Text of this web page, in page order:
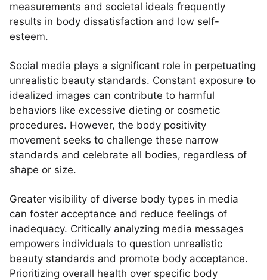
measurements and societal ideals frequently
results in body dissatisfaction and low self-
esteem.
Social media plays a significant role in perpetuating
unrealistic beauty standards. Constant exposure to
idealized images can contribute to harmful
behaviors like excessive dieting or cosmetic
procedures. However, the body positivity
movement seeks to challenge these narrow
standards and celebrate all bodies, regardless of
shape or size.
Greater visibility of diverse body types in media
can foster acceptance and reduce feelings of
inadequacy. Critically analyzing media messages
empowers individuals to question unrealistic
beauty standards and promote body acceptance.
Prioritizing overall health over specific body